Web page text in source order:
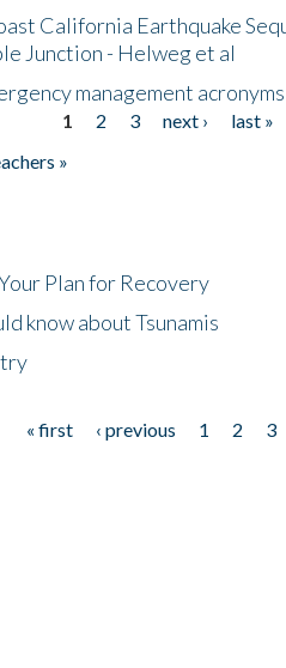
California Earthquake
Junction - Helweg et al
management acronyms
1 2 3 next ›
last »
»
Plan for Recovery
know about Tsunamis
« first ‹ previous 1 2 3